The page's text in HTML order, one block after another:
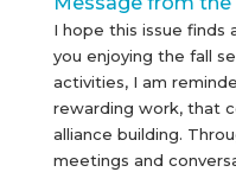
I hope this issue finds
you enjoying the fall
activities, I am
rewarding work, that
alliance building.
meetings and